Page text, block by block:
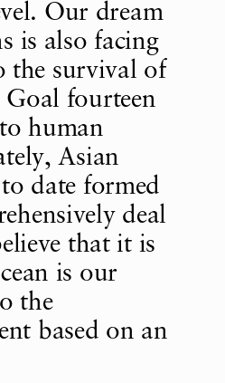
Our dream
is also facing
the survival of
fourteen
human
Asian
date formed
deal
that it is
is our
the
based on an